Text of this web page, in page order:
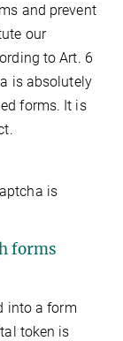
and prevent
our
to Art. 6
is absolutely
forms. It is
is
forms
into a form
token is